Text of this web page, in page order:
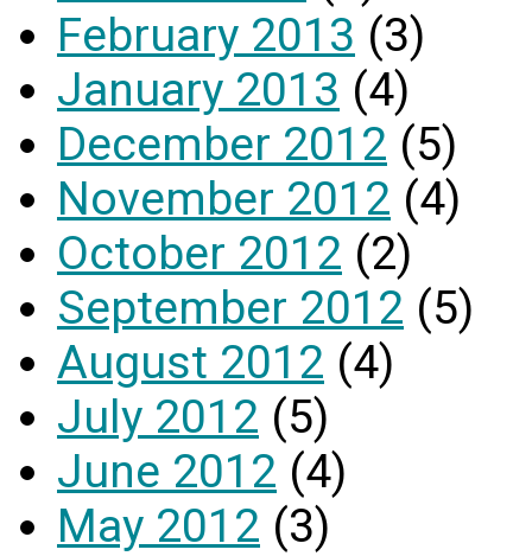
February 2013 (3)
January 2013 (4)
December 2012 (5)
November 2012 (4)
October 2012 (2)
September 2012 (5)
August 2012 (4)
July 2012 (5)
June 2012 (4)
May 2012 (3)